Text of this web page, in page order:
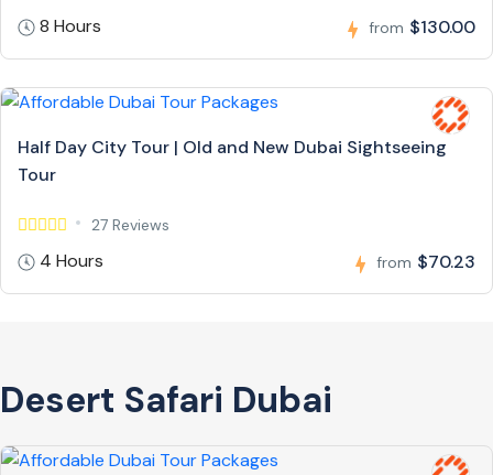
8 Hours from $130.00
Half Day City Tour | Old and New Dubai Sightseeing
Tour
27 Reviews
4 Hours from $70.23
Desert Safari Dubai